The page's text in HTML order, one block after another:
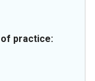
practice: